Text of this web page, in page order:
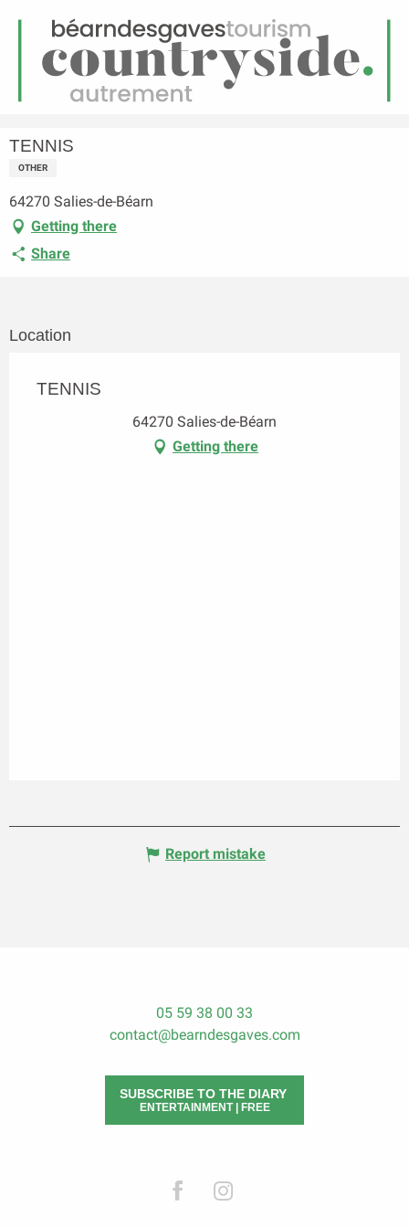
Menu
Homepage TENNIS
TENNIS
OTHER
64270 Salies-de-Béarn
Getting there
Share
Location
TENNIS
64270 Salies-de-Béarn
Getting there
Report mistake
05 59 38 00 33
contact@bearndesgaves.com
SUBSCRIBE TO THE DIARY
ENTERTAINMENT | FREE